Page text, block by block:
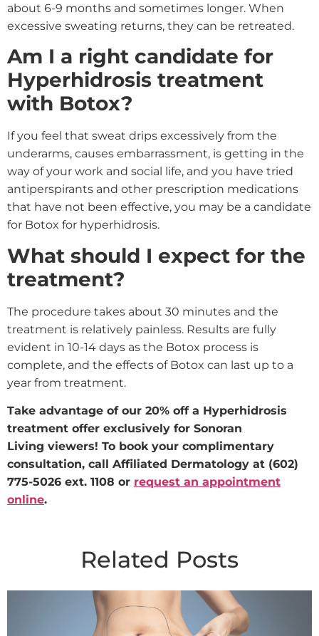
about 6-9 months and sometimes longer. When
excessive sweating returns, they can be retreated.
Am I a right candidate for
Hyperhidrosis treatment
with Botox?
If you feel that sweat drips excessively from the
underarms, causes embarrassment, is getting in the
way of your work and social life, and you have tried
antiperspirants and other prescription medications
that have not been effective, you may be a candidate
for Botox for hyperhidrosis.
What should I expect for the
treatment?
The procedure takes about 30 minutes and the
treatment is relatively painless. Results are fully
evident in 10-14 days as the Botox process is
complete, and the effects of Botox can last up to a
year from treatment.
Take advantage of our 20% off a Hyperhidrosis
treatment offer exclusively for Sonoran
Living viewers! To book your complimentary
consultation, call Affiliated Dermatology at (602)
775-5026 ext. 1108 or request an appointment
online.
Related Posts